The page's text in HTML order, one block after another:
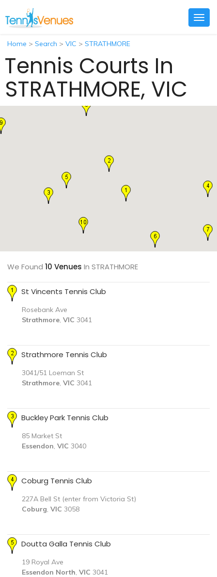
Home > Search > VIC > STRATHMORE
Tennis Courts In
STRATHMORE, VIC
We Found 10 Venues In STRATHMORE
St Vincents Tennis Club
Rosebank Ave
Strathmore, VIC 3041
Strathmore Tennis Club
3041/51 Loeman St
Strathmore, VIC 3041
Buckley Park Tennis Club
85 Market St
Essendon, VIC 3040
Coburg Tennis Club
227A Bell St (enter from Victoria St)
Coburg, VIC 3058
Doutta Galla Tennis Club
19 Royal Ave
Essendon North, VIC 3041